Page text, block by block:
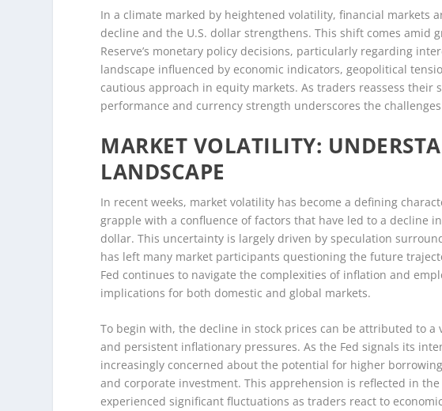
In a climate marked by heightened volatility, financial markets
decline and the U.S. dollar strengthens. This shift comes amid
Reserve’s monetary policy decisions, particularly regarding
landscape influenced by economic indicators, geopolitical
cautious approach in equity markets. As traders reassess their
performance and currency strength underscores the
MARKET VOLATILITY:
LANDSCAPE
In recent weeks, market volatility has become a defining
grapple with a confluence of factors that have led to a decline
dollar. This uncertainty is largely driven by speculation
has left many market participants questioning the future
Fed continues to navigate the complexities of inflation and
implications for both domestic and global markets.
To begin with, the decline in stock prices can be attributed to
and persistent inflationary pressures. As the Fed signals its
increasingly concerned about the potential for higher
and corporate investment. This apprehension is reflected in
experienced significant fluctuations as traders react to